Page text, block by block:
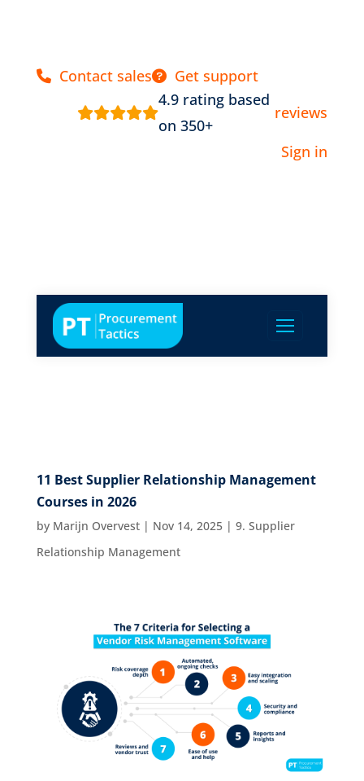
Contact sales
Get support
4.9 rating based
on 350+
reviews
Sign in
11 Best Supplier Relationship Management
Courses in 2026
by Marijn Overvest| Nov 14, 2025| 9. Supplier
Relationship Management